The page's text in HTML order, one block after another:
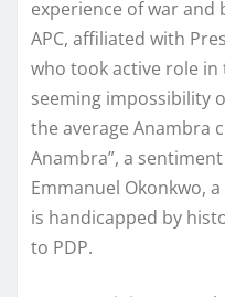
experience of war and
APC, affiliated with
who took active role in
seeming impossibility
the average Anambra
Anambra”, a
Emmanuel Okonkwo,
is handicapped by
to PDP.